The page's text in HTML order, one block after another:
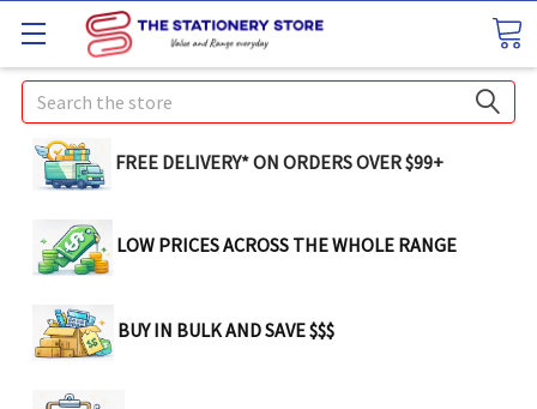
Search
FREE DELIVERY* ON ORDERS OVER $99+
LOW PRICES ACROSS THE WHOLE RANGE
BUY IN BULK AND SAVE $$$